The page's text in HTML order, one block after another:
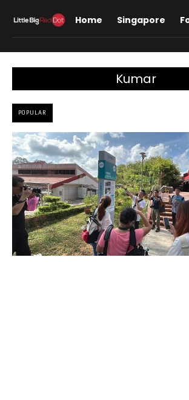
Home Singapore
Kumar
POPULAR